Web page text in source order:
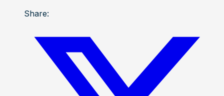
Share: